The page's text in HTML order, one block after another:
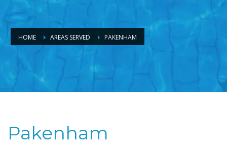
HOME AREAS SERVED PAKENHAM
Pakenham